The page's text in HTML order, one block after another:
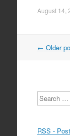
August 14,
Post
← Older
Search
RSS -